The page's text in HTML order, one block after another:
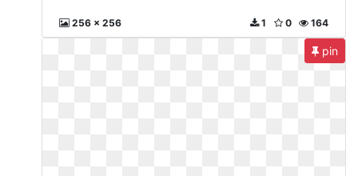
256 x 256 164
0
1
pin